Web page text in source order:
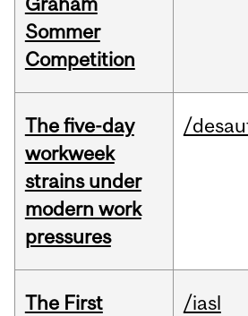
Sommer
Competition
The five-day
workweek
strains under
modern work
pressures
/
The First
/iasl